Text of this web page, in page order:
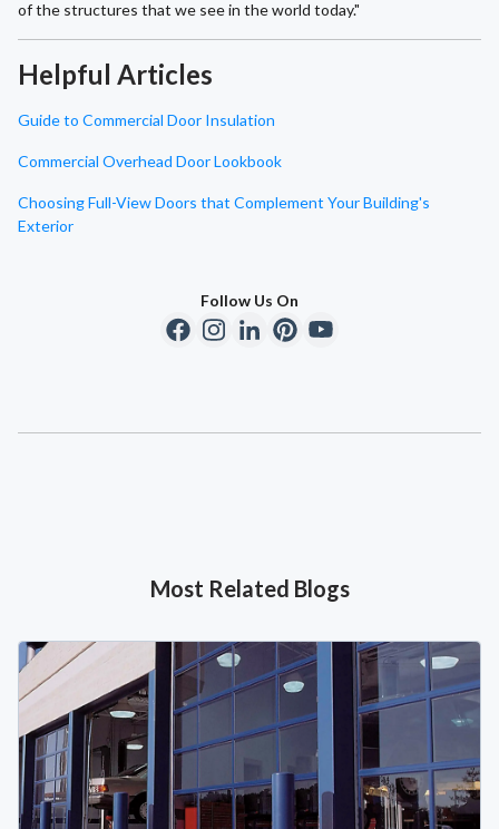
of the structures that we see in the world today."
Helpful Articles
Guide to Commercial Door Insulation
Commercial Overhead Door Lookbook
Choosing Full-View Doors that Complement Your Building's
Exterior
Follow Us On
Most Related Blogs